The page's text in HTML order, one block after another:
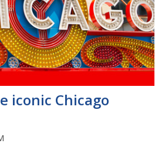
iconic Chicago